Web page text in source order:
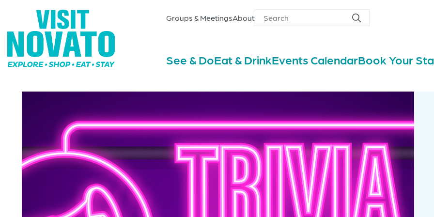
Groups & MeetingsAbout
Search
for
Search
See & DoEat & DrinkEvents CalendarBook Your